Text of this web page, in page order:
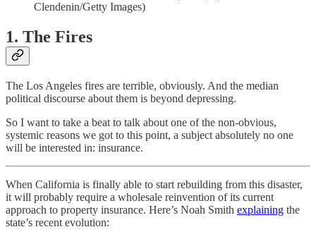
Clendenin/Getty Images)
1. The Fires
The Los Angeles fires are terrible, obviously. And the median
political discourse about them is beyond depressing.
So I want to take a beat to talk about one of the non-obvious,
systemic reasons we got to this point, a subject absolutely no one
will be interested in: insurance.
When California is finally able to start rebuilding from this disaster,
it will probably require a wholesale reinvention of its current
approach to property insurance. Here’s Noah Smith explaining the
state’s recent evolution: